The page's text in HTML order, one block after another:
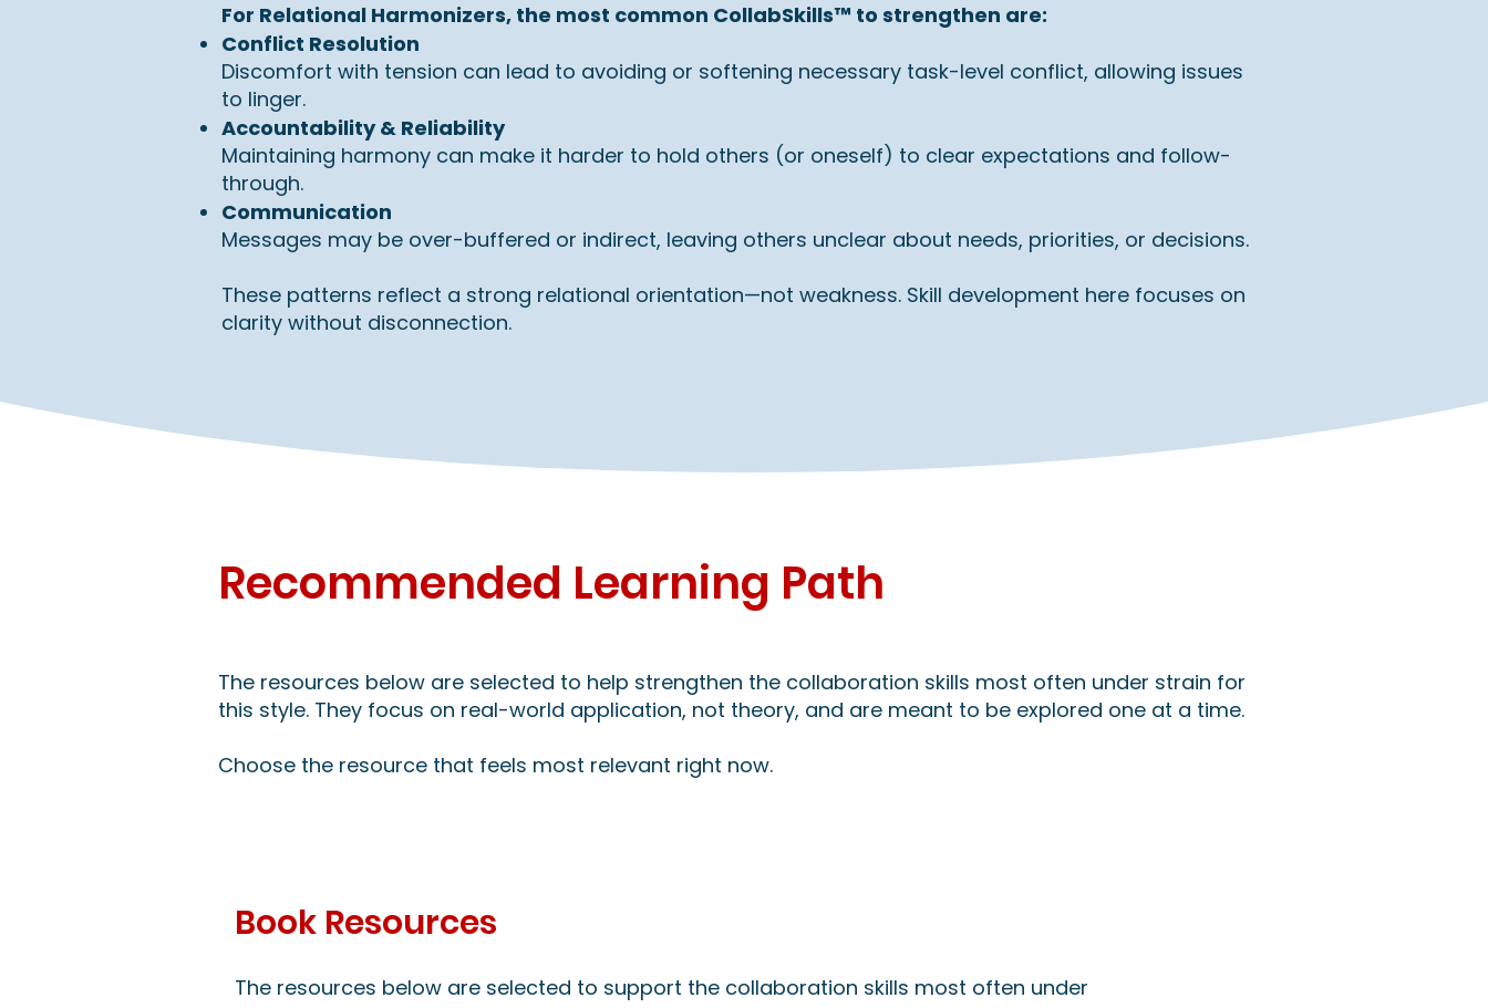
For Relational Harmonizers, the most common CollabSkills™ to strengthen are:
Conflict Resolution
Discomfort with tension can lead to avoiding or softening necessary task-level conflict, allowing issues
to linger.
Accountability & Reliability
Maintaining harmony can make it harder to hold others (or oneself) to clear expectations and follow-
through.
Communication
Messages may be over-buffered or indirect, leaving others unclear about needs, priorities, or decisions.
These patterns reflect a strong relational orientation—not weakness. Skill development here focuses on
clarity without disconnection.
Recommended Learning Path
The resources below are selected to help strengthen the collaboration skills most often under strain for
this style. They focus on real-world application, not theory, and are meant to be explored one at a time.
Choose the resource that feels most relevant right now.
Book Resources
The resources below are selected to support the collaboration skills most often under